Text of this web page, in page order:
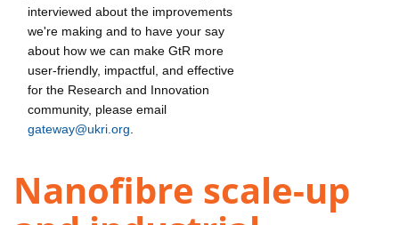
interviewed about the improvements
we're making and to have your say
about how we can make GtR more
user-friendly, impactful, and effective
for the Research and Innovation
community, please email
gateway@ukri.org
Nanofibre scale-up